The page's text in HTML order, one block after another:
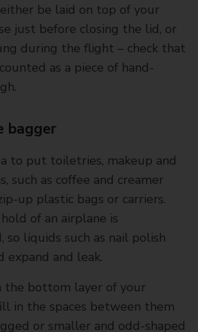
be laid on top of your
just before closing the lid, or
during the flight – check that
as a piece of hand-
bagger
to put toiletries, makeup and
such as coffee and creamer
up plastic bags or carriers.
of an airplane is
so liquids such as nail polish
expand and leak.
the bottom layer of your
in the spaces between them
or smaller and odd-shaped